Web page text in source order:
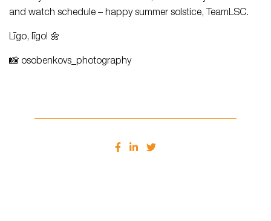
and watch schedule – happy summer solstice, TeamLSC.
Līgo, līgo! 🌼
📸 osobenkovs_photography